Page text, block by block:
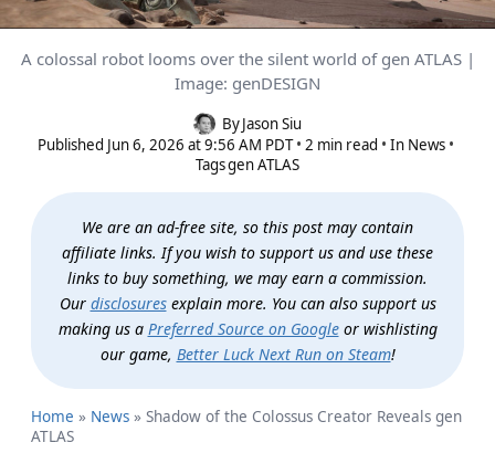
Shadow of the Colossus Creator
Reveals gen ATLAS
A colossal robot looms over the silent world of gen ATLAS |
Image: genDESIGN
ByJason Siu
Published Jun 6, 2026 at 9:56 AM PDT 2 min read In News
Tagsgen ATLAS
We are an ad-free site, so this post may contain
affiliate links. If you wish to support us and use these
links to buy something, we may earn a commission.
Our disclosuresexplain more. You can also support us
making us a Preferred Source on Googleor wishlisting
our game, Better Luck Next Run on Steam!
Home » News » Shadow of the Colossus Creator Reveals gen
ATLAS